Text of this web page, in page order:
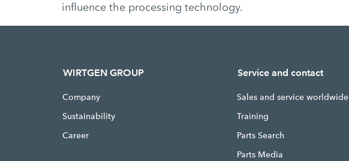
influence the processing technology.
WIRTGEN GROUP
Company
Sustainability
Career
Service and contact
Sales and service worldwide
Training
Parts Search
Parts Media